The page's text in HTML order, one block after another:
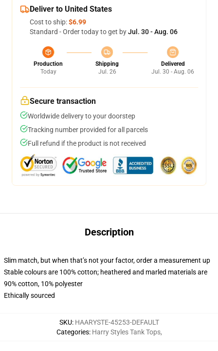
Deliver to United States
Cost to ship:$6.99
Standard - Order today to get byJul. 30 - Aug. 06
Production
Today
Shipping
Jul. 26
Delivered
Jul. 30 - Aug. 06
Secure transaction
Worldwide delivery to your doorstep
Tracking number provided for all parcels
Full refund if the product is not received
Description
Slim match, but when that’s not your factor, order a measurement up
Stable colours are 100% cotton; heathered and marled materials are
90% cotton, 10% polyester
Ethically sourced
SKU: HAARYSTE-45253-DEFAULT
Categories: Harry Styles Tank Tops,